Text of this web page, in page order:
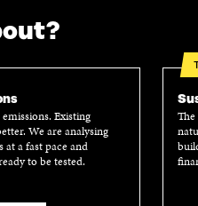
Existing
We are analysing
at a fast pace and
to be tested.